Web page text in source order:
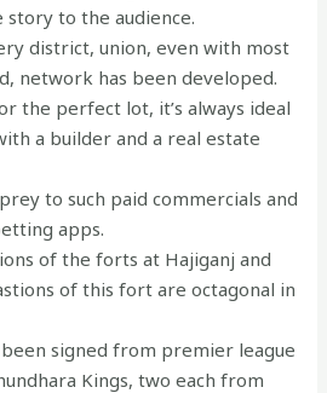
story to the audience.
district, union, even with most
network has been developed.
the perfect lot, it’s always ideal
a builder and a real estate
to such paid commercials and
apps.
of the forts at Hajiganj and
of this fort are octagonal in
signed from premier league
Kings, two each from